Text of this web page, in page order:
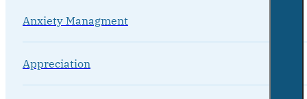
Anxiety Managment
Appreciation